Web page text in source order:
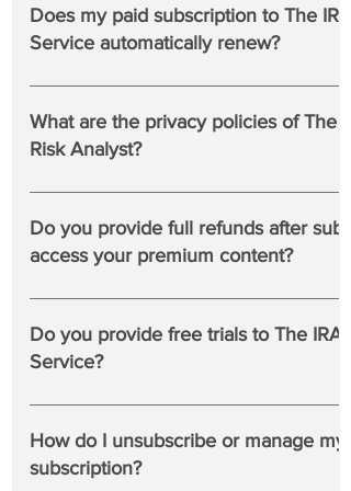
browsers such as Chrome, Edge and
@rcwhalen
Does my paid subscription to The IRA
Service automatically renew?
Yes, the Premium Plan renews
to end your subscription, simply cancel
your annual subscription and please
What are the privacy policies of The
Risk Analyst?
Privacy Statement
Do you provide full refunds after
access your premium content?
No, all sales are final.
Do you provide free trials to The IRA
Service?
Yes. From time to time, we post Premium
and commentaries outside the paywall.
https://
How do I unsubscribe or manage my
subscription?